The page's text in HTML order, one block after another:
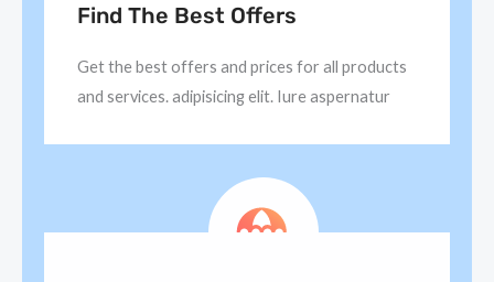
Find The Best Offers
Get the best offers and prices for all products
and services. adipisicing elit. Iure aspernatur